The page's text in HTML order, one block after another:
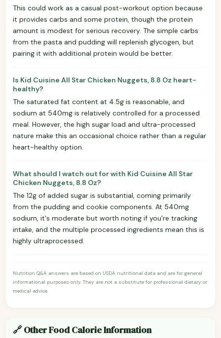
This could work as a casual post-workout option because
it provides carbs and some protein, though the protein
amount is modest for serious recovery. The simple carbs
from the pasta and pudding will replenish glycogen, but
pairing it with additional protein would be better.
Is Kid Cuisine All Star Chicken Nuggets, 8.8 Oz heart-
healthy?
The saturated fat content at 4.5g is reasonable, and
sodium at 540mg is relatively controlled for a processed
meal. However, the high sugar load and ultra-processed
nature make this an occasional choice rather than a regular
heart-healthy option.
What should I watch out for with Kid Cuisine All Star
Chicken Nuggets, 8.8 Oz?
The 12g of added sugar is substantial, coming primarily
from the pudding and cookie components. At 540mg
sodium, it's moderate but worth noting if you're tracking
intake, and the multiple processed ingredients mean this is
highly ultraprocessed.
Nutrition Q&A answers are based on USDA nutritional data and are for general
informational purposes only. They are not a substitute for professional dietary or
medical advice.
🔗 Other Food Calorie Information